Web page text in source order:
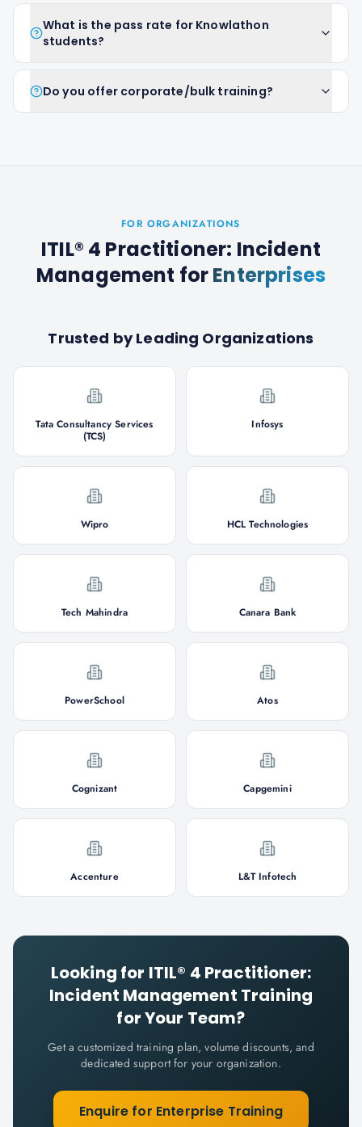
What is the pass rate for Knowlathon
students?
Do you offer corporate/bulk training?
FOR ORGANIZATIONS
ITIL® 4 Practitioner: Incident
Management forEnterprises
Trusted by Leading Organizations
Tata Consultancy Services
(TCS)
Infosys
Wipro HCL Technologies
Tech Mahindra Canara Bank
PowerSchool Atos
Cognizant Capgemini
Accenture L&T Infotech
Looking for ITIL® 4 Practitioner:
Incident Management Training
for Your Team?
Get a customized training plan, volume discounts, and
dedicated support for your organization.
Enquire for Enterprise Training